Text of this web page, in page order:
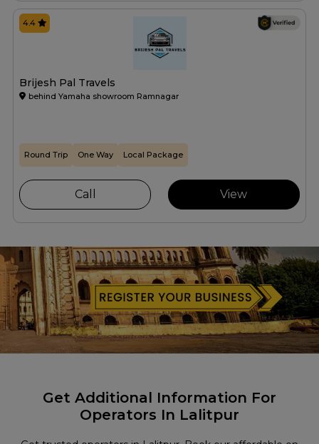
Brijesh Pal Travels
behind Yamaha showroom Ramnagar
4.4
Round Trip One Way Local Package
Call View
Get Additional Information For
Operators In Lalitpur